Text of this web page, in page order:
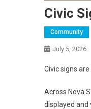
Civic
Community
July 5, 2026
Civic signs
Across Nova
displayed and